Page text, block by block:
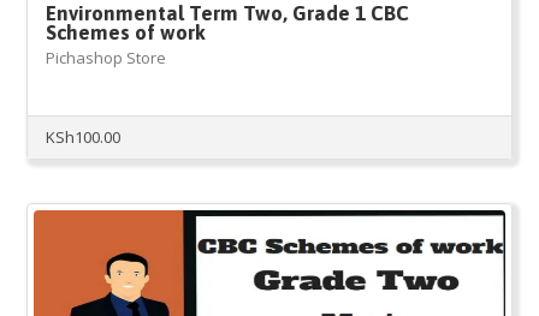
Environmental Term Two, Grade 1 CBC
Schemes of work
Pichashop Store
KSh100.00